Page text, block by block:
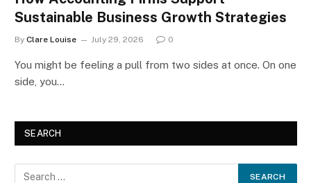
Sustainable Business Growth Strategies
By Clare Louise July 29, 2026 0
You might be feeling a pull from two sides at once. On one
side, you…
SEARCH